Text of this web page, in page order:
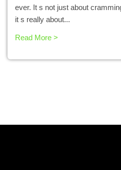
ever. It s not just about
it s really about...
Read More >